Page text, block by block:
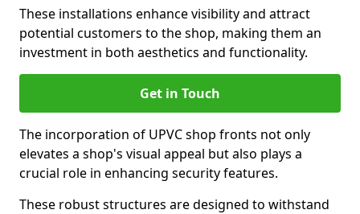
These installations enhance visibility and attract
potential customers to the shop, making them an
investment in both aesthetics and functionality.
Get in Touch
The incorporation of UPVC shop fronts not only
elevates a shop's visual appeal but also plays a
crucial role in enhancing security features.
These robust structures are designed to withstand